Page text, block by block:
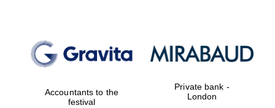
Accountants to the
festival
Private bank -
London